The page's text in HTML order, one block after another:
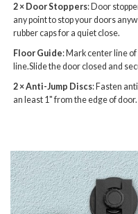
2 × Door Stoppers: Door
any point to stop your doors
rubber caps for a quiet close.
Floor Guide: Mark center line
line.Slide the door closed and
2 × Anti-Jump Discs: Fasten
an least 1" from the edge of door.